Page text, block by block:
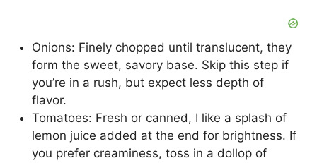
Onions: Finely chopped until translucent, they
form the sweet, savory base. Skip this step if
you’re in a rush, but expect less depth of
flavor.
Tomatoes: Fresh or canned, I like a splash of
lemon juice added at the end for brightness. If
you prefer creaminess, toss in a dollop of